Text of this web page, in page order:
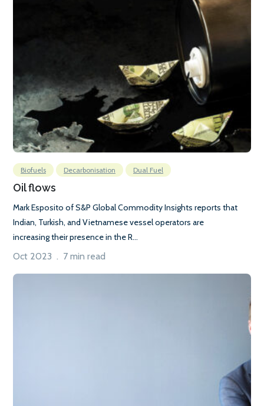
Biofuels Decarbonisation Dual Fuel
Oil flows
Mark Esposito of S&P Global Commodity Insights reports that
Indian, Turkish, and Vietnamese vessel operators are
increasing their presence in the R...
Oct 2023 . 7 min read